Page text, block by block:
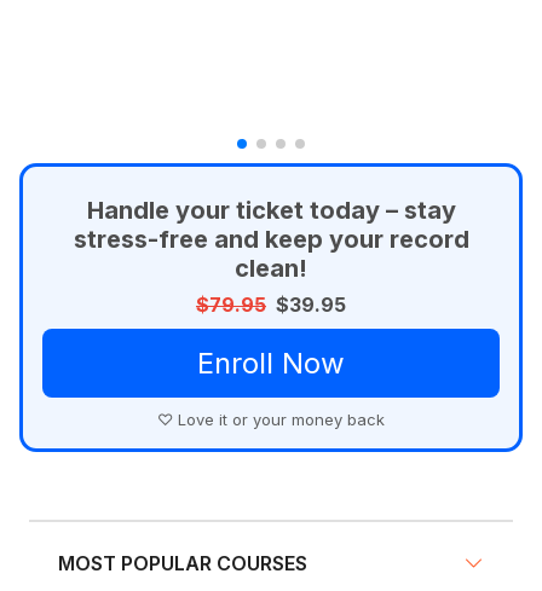
Handle your ticket today – stay
stress-free and keep your record
clean!
$79.95 $39.95
Enroll Now
♡ Love it or your money back
MOST POPULAR COURSES